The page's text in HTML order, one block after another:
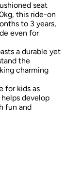
seat
this ride-on
to 3 years,
even for
a durable yet
the
charming
for kids as
develop
fun and